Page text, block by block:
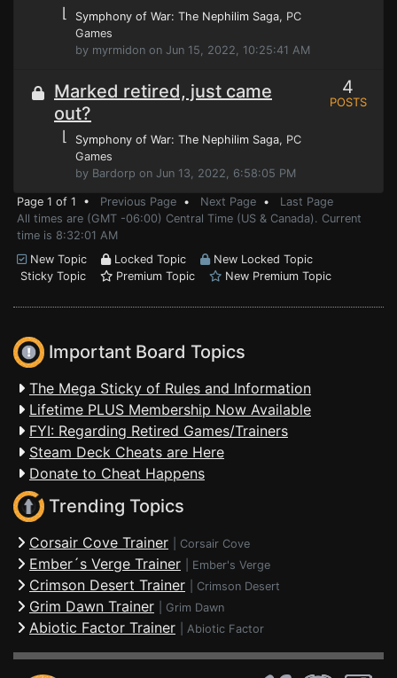
⌊ Symphony of War: The Nephilim Saga, PC
Games
by myrmidon on Jun 15, 2022, 10:25:41 AM
Marked retired, just came
out?
⌊ Symphony of War: The Nephilim Saga, PC
Games
by Bardorp on Jun 13, 2022, 6:58:05 PM
4
POSTS
Page 1 of 1 • Previous Page • Next Page • Last Page
All times are (GMT -06:00) Central Time (US & Canada). Current
time is 8:32:01 AM
New Topic
Locked Topic
New Locked Topic
Sticky Topic
Premium Topic New Premium Topic
Important Board Topics
The Mega Sticky of Rules and Information
Lifetime PLUS Membership Now Available
FYI: Regarding Retired Games/Trainers
Steam Deck Cheats are Here
Donate to Cheat Happens
Trending Topics
Corsair Cove Trainer Corsair Cove
Ember´s Verge Trainer Ember's Verge
Crimson Desert Trainer Crimson Desert
Grim Dawn Trainer Grim Dawn
Abiotic Factor Trainer Abiotic Factor